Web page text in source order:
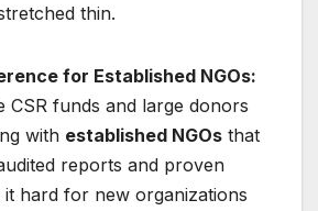
thin.
for Established NGOs:
CSR funds and large donors
with established NGOs that
reports and proven
it hard for new organizations